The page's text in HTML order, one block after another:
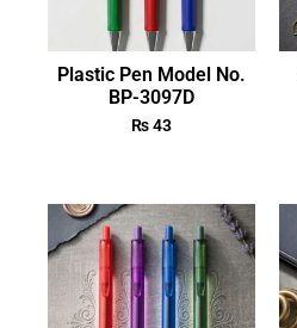
Plastic Pen Model No.
BP-3097D
₨43